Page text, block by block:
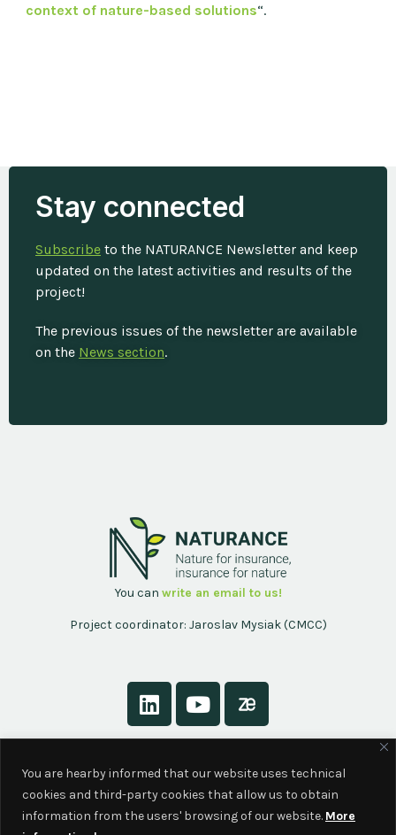
You are hearby informed that our website uses technical
cookies and third-party cookies that allow us to obtain
information from the users' browsing of our website. More
context of nature-based solutions“.
Stay connected
Subscribe to the NATURANCE Newsletter and keep
updated on the latest activities and results of the
project!
The previous issues of the newsletter are available
on the News section.
You can write an email to us!
Project coordinator: Jaroslav Mysiak (CMCC)
Contact
Privacy Policy